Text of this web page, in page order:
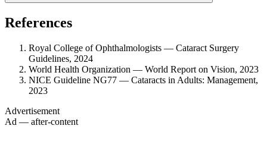
References
Royal College of Ophthalmologists — Cataract Surgery
Guidelines, 2024
World Health Organization — World Report on Vision, 2023
NICE Guideline NG77 — Cataracts in Adults: Management,
2023
Advertisement
Ad — after-content